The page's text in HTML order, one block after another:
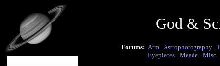
God &
Forums: Atm · Astrophotography ·
Eyepieces · Meade · Misc.